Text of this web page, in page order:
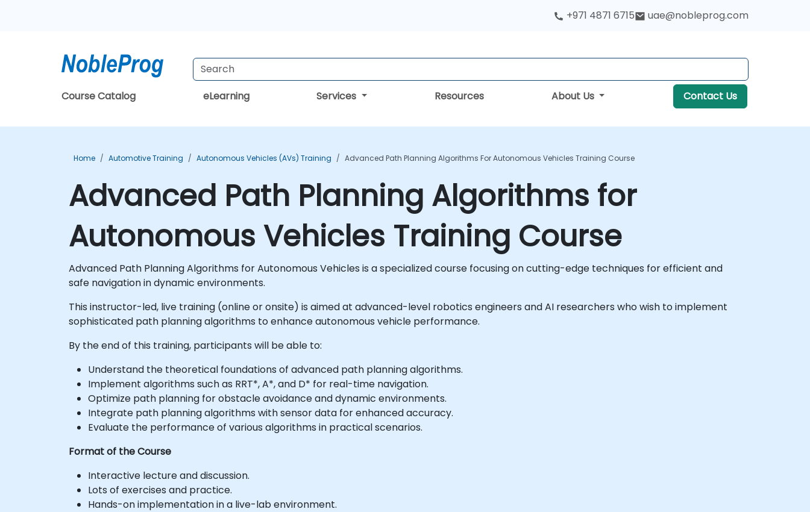
+971 4871 6715 uae@nobleprog.com
Course Catalog eLearning Services Resources About Us Contact Us
Home Automotive Training Autonomous Vehicles (AVs) Training Advanced Path Planning Algorithms For Autonomous Vehicles Training Course
Advanced Path Planning Algorithms for
Autonomous Vehicles Training Course
Advanced Path Planning Algorithms for Autonomous Vehicles is a specialized course focusing on cutting-edge techniques for efficient and
safe navigation in dynamic environments.
This instructor-led, live training (online or onsite) is aimed at advanced-level robotics engineers and AI researchers who wish to implement
sophisticated path planning algorithms to enhance autonomous vehicle performance.
By the end of this training, participants will be able to:
Understand the theoretical foundations of advanced path planning algorithms.
Implement algorithms such as RRT*, A*, and D* for real-time navigation.
Optimize path planning for obstacle avoidance and dynamic environments.
Integrate path planning algorithms with sensor data for enhanced accuracy.
Evaluate the performance of various algorithms in practical scenarios.
Format of the Course
Interactive lecture and discussion.
Lots of exercises and practice.
Hands-on implementation in a live-lab environment.